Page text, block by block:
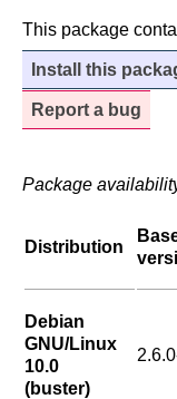
This package
Install this
Report a bug
Package
Distribution
Debian
GNU/Linux
10.0
(buster)